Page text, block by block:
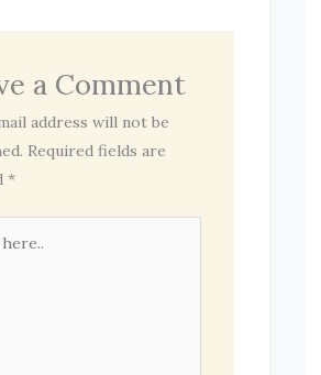
a Comment
address will not be
Required fields are
*